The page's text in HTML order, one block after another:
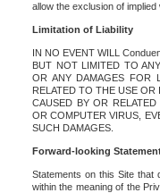
allow the exclusion of
Limitation of Liability
IN NO EVENT WILL
BUT NOT LIMITED TO
OR ANY DAMAGES FOR
RELATED TO THE USE
CAUSED BY OR
OR COMPUTER VIRUS,
SUCH DAMAGES.
Forward-looking
Statements on this Site that
within the meaning of the